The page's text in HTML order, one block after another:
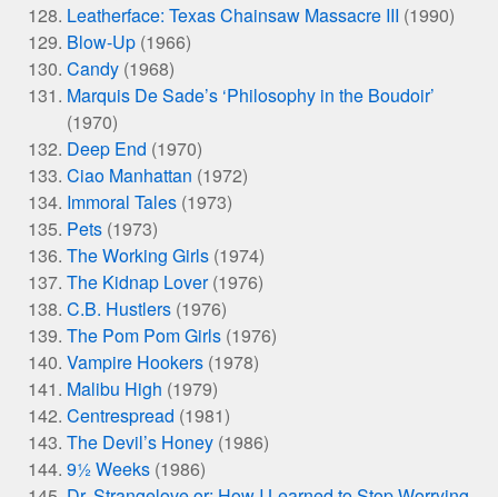
Leatherface: Texas Chainsaw Massacre III (1990)
Blow-Up (1966)
Candy (1968)
Marquis De Sade’s ‘Philosophy in the Boudoir’
(1970)
Deep End (1970)
Ciao Manhattan (1972)
Immoral Tales (1973)
Pets (1973)
The Working Girls (1974)
The Kidnap Lover(1976)
C.B. Hustlers (1976)
The Pom Pom Girls (1976)
Vampire Hookers (1978)
Malibu High (1979)
Centrespread (1981)
The Devil’s Honey (1986)
9½ Weeks (1986)